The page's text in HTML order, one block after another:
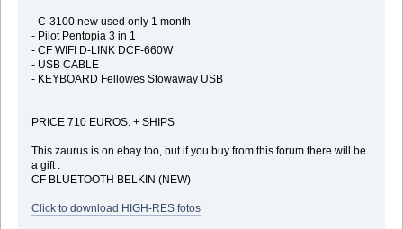
- C-3100 new used only 1 month
- Pilot Pentopia 3 in 1
- CF WIFI D-LINK DCF-660W
- USB CABLE
- KEYBOARD Fellowes Stowaway USB
PRICE 710 EUROS. + SHIPS
This zaurus is on ebay too, but if you buy from this forum there will be
a gift :
CF BLUETOOTH BELKIN (NEW)
Click to download HIGH-RES fotos